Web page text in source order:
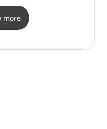
Branch [Tax Refund
Shop](다이나핏코리아
신세계사이먼프리미엄아
more